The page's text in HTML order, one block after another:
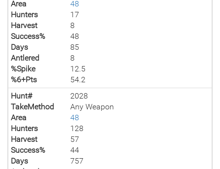
Area
48
Hunters
17
Harvest
8
Success%
48
Days
85
Antlered
8
%Spike
12.5
%6+Pts
54.2
Hunt#
2028
TakeMethod
Any Weapon
Area
48
Hunters
128
Harvest
57
Success%
44
Days
757